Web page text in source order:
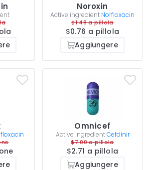
Noroxin
Active ingredient Norfloxacin
$1.48 a pillola
$0.76 a pillola
Aggiungere
Omnicef
Active ingredient Cefdinir
$7.00 a pillola
$2.71 a pillola
Aggiungere